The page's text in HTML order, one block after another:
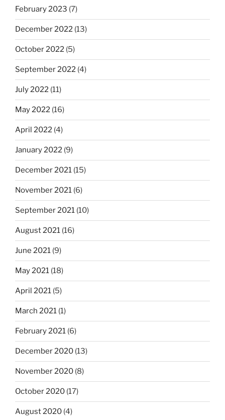
February 2023 (7)
December 2022 (13)
October 2022 (5)
September 2022 (4)
July 2022 (11)
May 2022 (16)
April 2022 (4)
January 2022 (9)
December 2021 (15)
November 2021 (6)
September 2021 (10)
August 2021 (16)
June 2021 (9)
May 2021 (18)
April 2021 (5)
March 2021 (1)
February 2021 (6)
December 2020 (13)
November 2020 (8)
October 2020 (17)
August 2020 (4)